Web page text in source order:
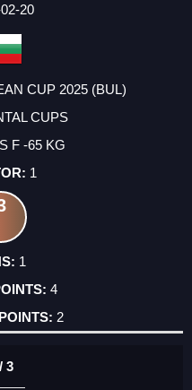
20
CUP 2025 (BUL)
CUPS
F -65 KG
1
1
4
2
3